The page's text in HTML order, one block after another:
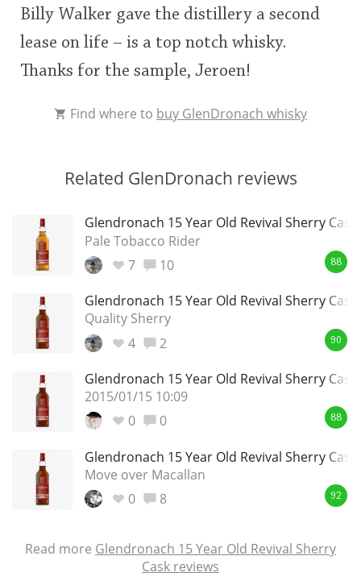
Billy Walker gave the distillery a second
lease on life – is a top notch whisky.
Thanks for the sample, Jeroen!
Find where to buy GlenDronach whisky
Related GlenDronach reviews
Glendronach 15 Year Old Revival Sherry Cask
Pale Tobacco Rider
7
10 88
Glendronach 15 Year Old Revival Sherry Cask
Quality Sherry
4
2 90
Glendronach 15 Year Old Revival Sherry Cask
2015/01/15 10:09
0
0 88
Glendronach 15 Year Old Revival Sherry Cask
Move over Macallan
0
8 92
Read more Glendronach 15 Year Old Revival Sherry
Cask reviews